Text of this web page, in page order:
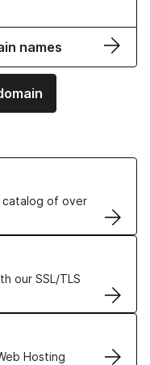
names
catalog of over
our SSL/TLS
Hosting